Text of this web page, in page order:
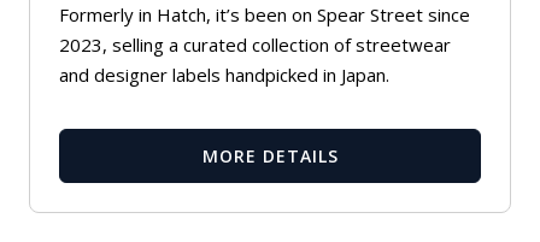
Formerly in Hatch, it’s been on Spear Street since
2023, selling a curated collection of streetwear
and designer labels handpicked in Japan.
MORE DETAILS